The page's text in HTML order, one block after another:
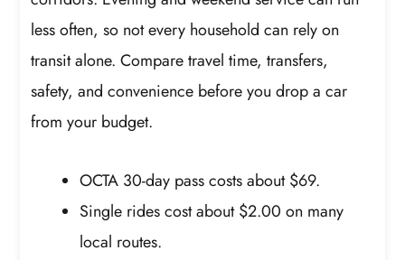
less often, so not every household can rely on
transit alone. Compare travel time, transfers,
safety, and convenience before you drop a car
from your budget.
OCTA 30-day pass costs about $69.
Single rides cost about $2.00 on many
local routes.